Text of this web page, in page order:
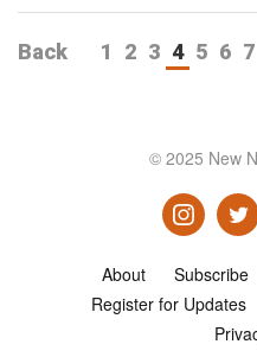
Back 1 2 3 4 5 6 7
© 2025 New
About Subscribe
Register for Updates